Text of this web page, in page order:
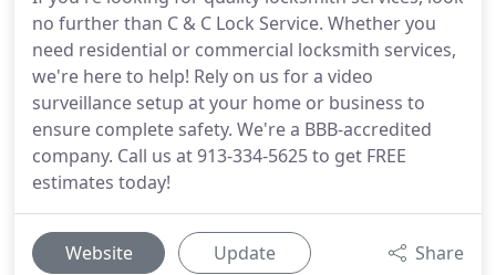
no further than C & C Lock Service. Whether you
need residential or commercial locksmith services,
we're here to help! Rely on us for a video
surveillance setup at your home or business to
ensure complete safety. We're a BBB-accredited
company. Call us at 913-334-5625 to get FREE
estimates today!
Website Update Share